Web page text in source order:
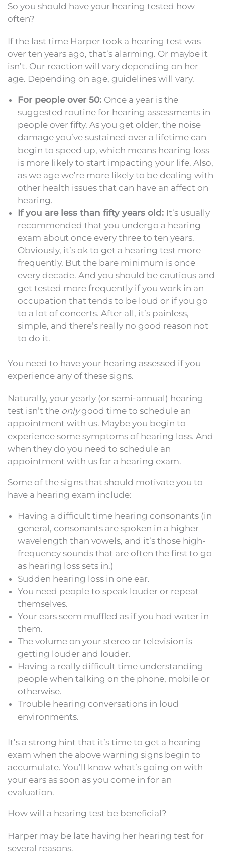
So you should have your hearing tested how
often?
If the last time Harper took a hearing test was
over ten years ago, that’s alarming. Or maybe it
isn’t. Our reaction will vary depending on her
age. Depending on age, guidelines will vary.
For people over 50: Once a year is the
suggested routine for hearing assessments in
people over fifty. As you get older, the noise
damage you’ve sustained over a lifetime can
begin to speed up, which means hearing loss
is more likely to start impacting your life. Also,
as we age we’re more likely to be dealing with
other health issues that can have an affect on
hearing.
If you are less than fifty years old: It’s usually
recommended that you undergo a hearing
exam about once every three to ten years.
Obviously, it’s ok to get a hearing test more
frequently. But the bare minimum is once
every decade. And you should be cautious and
get tested more frequently if you work in an
occupation that tends to be loud or if you go
to a lot of concerts. After all, it’s painless,
simple, and there’s really no good reason not
to do it.
You need to have your hearing assessed if you
experience any of these signs.
Naturally, your yearly (or semi-annual) hearing
test isn’t the onlygood time to schedule an
appointment with us. Maybe you begin to
experience some symptoms of hearing loss. And
when they do you need to schedule an
appointment with us for a hearing exam.
Some of the signs that should motivate you to
have a hearing exam include:
Having a difficult time hearing consonants (in
general, consonants are spoken in a higher
wavelength than vowels, and it’s those high-
frequency sounds that are often the first to go
as hearing loss sets in.)
Sudden hearing loss in one ear.
You need people to speak louder or repeat
themselves.
Your ears seem muffled as if you had water in
them.
The volume on your stereo or television is
getting louder and louder.
Having a really difficult time understanding
people when talking on the phone, mobile or
otherwise.
Trouble hearing conversations in loud
environments.
It’s a strong hint that it’s time to get a hearing
exam when the above warning signs begin to
accumulate. You’ll know what’s going on with
your ears as soon as you come in for an
evaluation.
How will a hearing test be beneficial?
Harper may be late having her hearing test for
several reasons.